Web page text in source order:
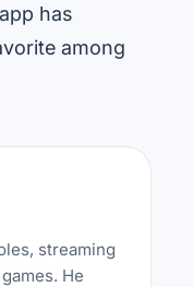
has
among
streaming
He